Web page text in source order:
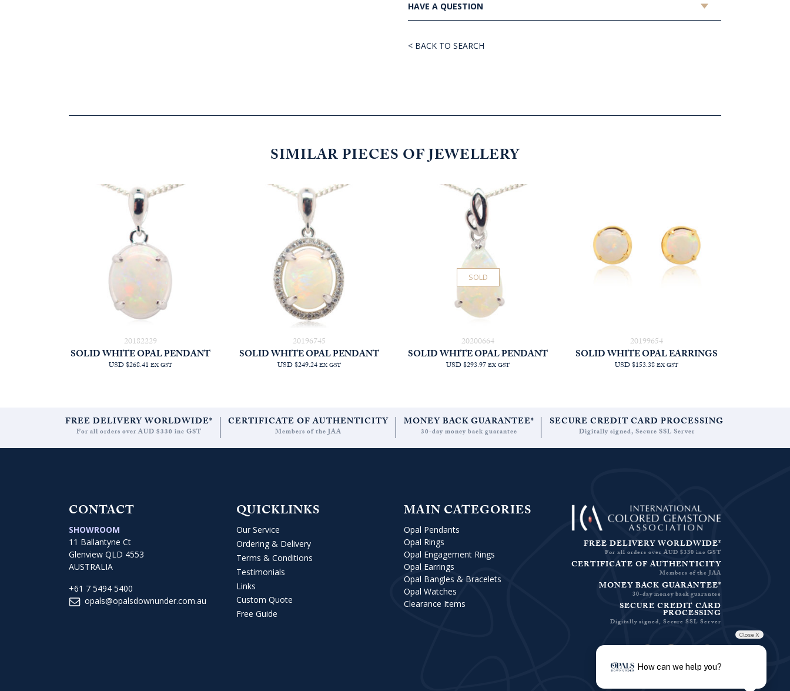
HAVE A QUESTION
< BACK TO SEARCH
SIMILAR PIECES OF JEWELLERY
20182229
SOLID WHITE OPAL PENDANT
USD $268.41 EX GST
20196745
SOLID WHITE OPAL PENDANT
USD $249.24EX GST
20200664
SOLD
SOLID WHITE OPAL PENDANT
USD $293.97EX GST
20199654
SOLID WHITE OPAL EARRINGS
USD $153.38EX GST
FREE DELIVERY WORLDWIDE*
For all orders over AUD $330 inc GST
CERTIFICATE OF AUTHENTICITY
Members of the JAA
MONEY BACK GUARANTEE*
30-day money back guarantee
SECURE CREDIT CARD PROCESSING
Digitally signed, Secure SSL Server
CONTACT
SHOWROOM
11 Ballantyne Ct
Glenview QLD 4553
AUSTRALIA
+61 7 5494 5400
opals@opalsdownunder.com.au
QUICKLINKS
Our Service
Ordering & Delivery
Terms & Conditions
Testimonials
Links
Custom Quote
Free Guide
MAIN CATEGORIES
Opal Pendants
Opal Rings
Opal Engagement Rings
Opal Earrings
Opal Bangles & Bracelets
Opal Watches
Clearance Items
FREE DELIVERY WORLDWIDE*
For all orders over AUD $330 inc GST
CERTIFICATE OF AUTHENTICITY
Members of the JAA
MONEY BACK GUARANTEE*
30-day money back guarantee
SECURE CREDIT CARD
PROCESSING
Digitally signed, Secure SSL Server
Close X
How can we help you?